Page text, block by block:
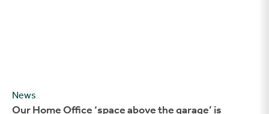
News
Our Home Office ‘space above the garage’ is